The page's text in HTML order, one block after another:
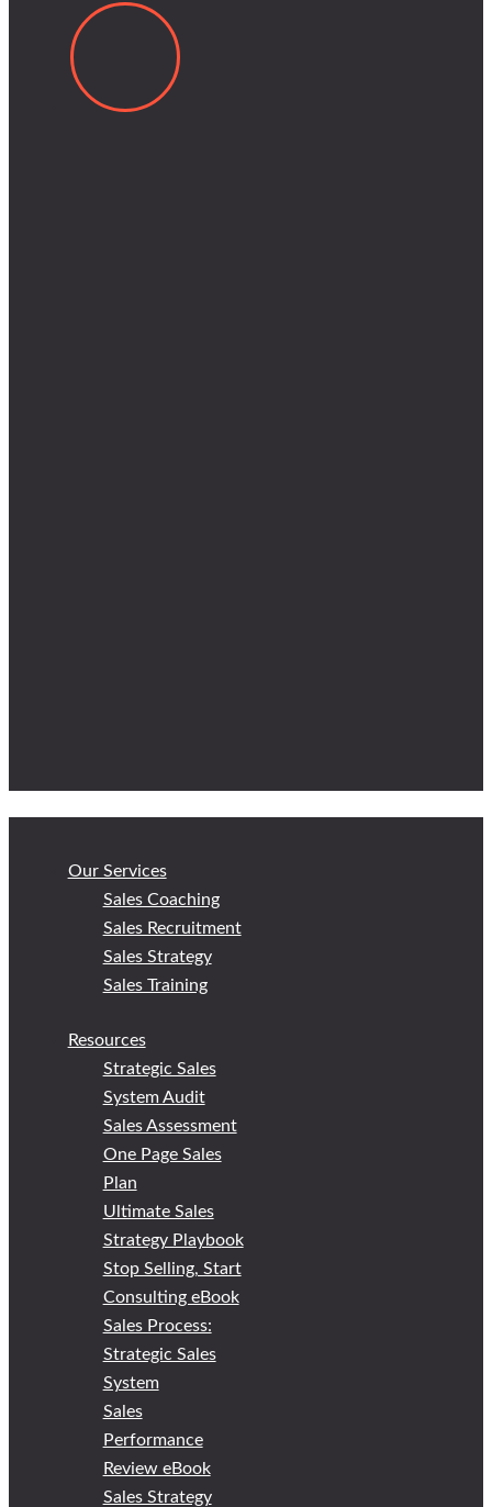
Our Services
Sales Coaching
Sales Recruitment
Sales Strategy
Sales Training
Resources
Strategic Sales
System Audit
Sales Assessment
One Page Sales
Plan
Ultimate Sales
Strategy Playbook
Stop Selling, Start
Consulting eBook
Sales Process:
Strategic Sales
System
Sales
Performance
Review eBook
Sales Strategy